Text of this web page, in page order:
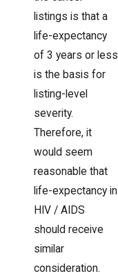
listings is that a
life-expectancy
of 3 years or less
is the basis for
listing-level
severity.
Therefore, it
would seem
reasonable that
life-expectancy in
HIV / AIDS
should receive
similar
consideration.